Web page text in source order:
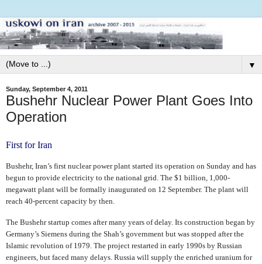
▼
Sunday, September 4, 2011
Bushehr Nuclear Power Plant Goes Into
Operation
First for Iran
Bushehr, Iran’s first nuclear power plant started its operation on Sunday and has
begun to provide electricity to the national grid. The $1 billion, 1,000-
megawatt plant will be formally inaugurated on 12 September. The plant will
reach 40-percent capacity by then.
The Bushehr startup comes after many years of delay. Its construction began by
Germany’s Siemens during the Shah’s government but was stopped after the
Islamic revolution of 1979. The project restarted in early 1990s by Russian
engineers, but faced many delays. Russia will supply the enriched uranium for